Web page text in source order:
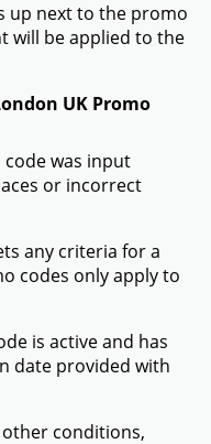
up next to the promo
will be applied to the
UK Promo
was input
or incorrect
any criteria for a
codes only apply to
is active and has
date provided with
conditions,